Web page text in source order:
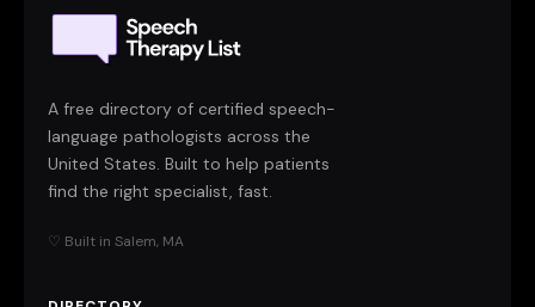
A free directory of certified speech-
language pathologists across the
United States. Built to help patients
find the right specialist, fast.
♡ Built in Salem, MA